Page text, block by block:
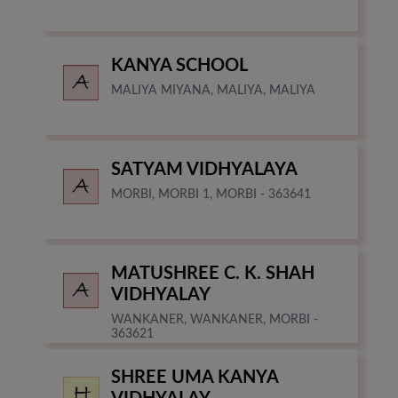
KANYA SCHOOL
MALIYA MIYANA, MALIYA, MALIYA
SATYAM VIDHYALAYA
MORBI, MORBI 1, MORBI - 363641
MATUSHREE C. K. SHAH
VIDHYALAY
WANKANER, WANKANER, MORBI -
363621
SHREE UMA KANYA